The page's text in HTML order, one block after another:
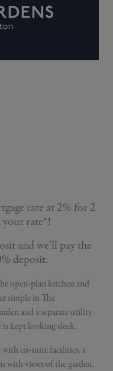
rate at 2% for 2
your rate*!
and we’ll pay the
deposit.
open-plan kitchen and
simple in The
and a separate utility
kept looking sleek.
en-suite facilities, a
with views of the garden.